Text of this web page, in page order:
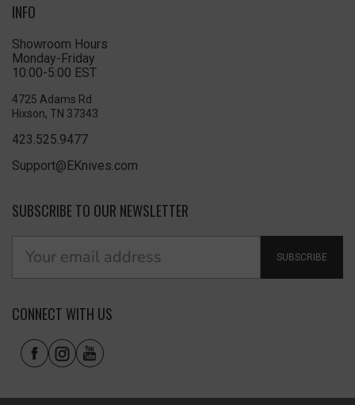
INFO
Showroom Hours
Monday-Friday
10:00-5:00 EST
4725 Adams Rd
Hixson, TN 37343
423.525.9477
Support@EKnives.com
SUBSCRIBE TO OUR NEWSLETTER
SUBSCRIBE
CONNECT WITH US